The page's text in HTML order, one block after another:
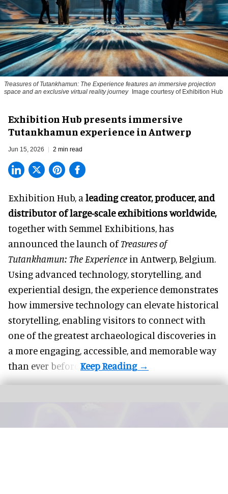
Treasures of Tutankhamun: The Experience features an immersive projection
space and an exclusive virtual reality journey Image courtesy of Exhibition Hub
Exhibition Hub presents immersive
Tutankhamun experience in Antwerp
Jun 15, 2026 2 min read
Exhibition Hub, a leading creator, producer, and
distributor of large-scale exhibitions worldwide,
together with Semmel Exhibitions, has
announced the launch ofTreasures of
Tutankhamun: The Experience in Antwerp, Belgium.
Using advanced technology, storytelling, and
experiential design, the experience demonstrates
how immersive technologycan elevate historical
storytelling, enabling visitors to connect with
one of the greatest archaeological discoveries in
a more engaging, accessible, and memorable way
than ever before.